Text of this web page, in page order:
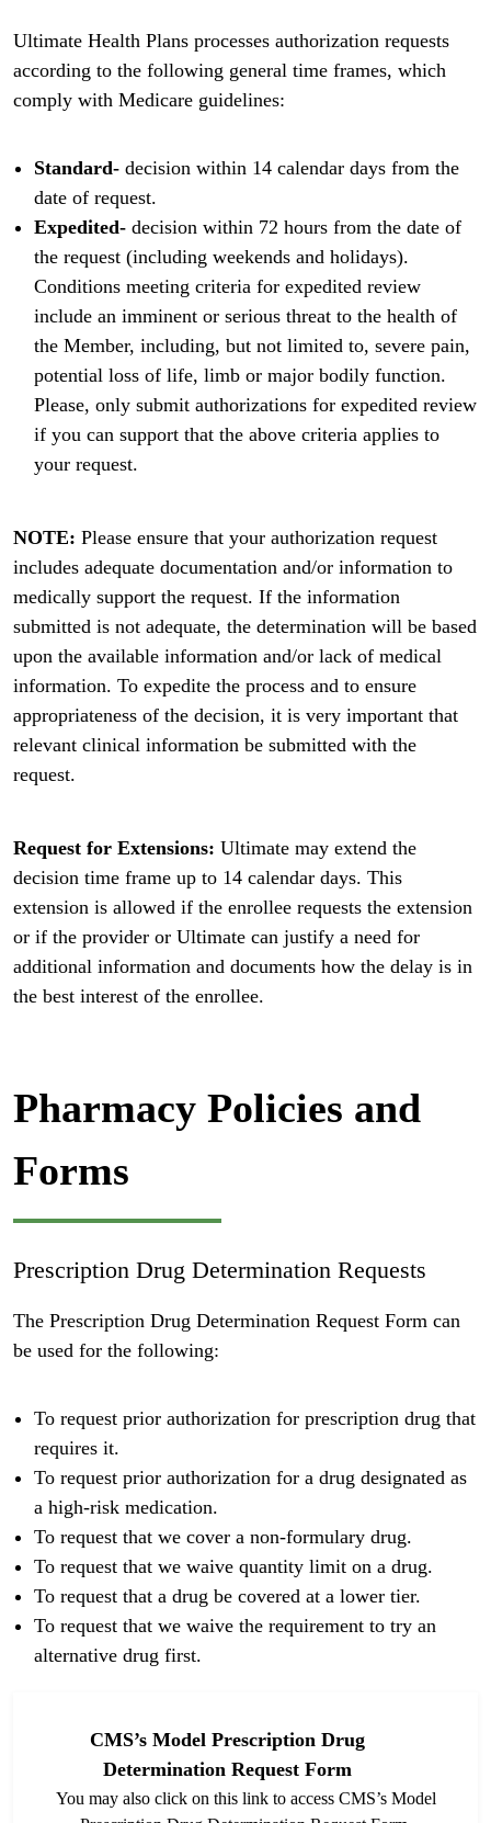
Ultimate Health Plans processes authorization requests
according to the following general time frames, which
comply with Medicare guidelines:
Standard- decision within 14 calendar days from the
date of request.
Expedited- decision within 72 hours from the date of
the request (including weekends and holidays).
Conditions meeting criteria for expedited review
include an imminent or serious threat to the health of
the Member, including, but not limited to, severe pain,
potential loss of life, limb or major bodily function.
Please, only submit authorizations for expedited review
if you can support that the above criteria applies to
your request.
NOTE: Please ensure that your authorization request
includes adequate documentation and/or information to
medically support the request. If the information
submitted is not adequate, the determination will be based
upon the available information and/or lack of medical
information. To expedite the process and to ensure
appropriateness of the decision, it is very important that
relevant clinical information be submitted with the
request.
Request for Extensions: Ultimate may extend the
decision time frame up to 14 calendar days. This
extension is allowed if the enrollee requests the extension
or if the provider or Ultimate can justify a need for
additional information and documents how the delay is in
the best interest of the enrollee.
Pharmacy Policies and
Forms
Prescription Drug Determination Requests
The Prescription Drug Determination Request Form can
be used for the following:
To request prior authorization for prescription drug that
requires it.
To request prior authorization for a drug designated as
a high-risk medication.
To request that we cover a non-formulary drug.
To request that we waive quantity limit on a drug.
To request that a drug be covered at a lower tier.
To request that we waive the requirement to try an
alternative drug first.
CMS’s Model Prescription Drug
Determination Request Form
You may also click on this link to access CMS’s Model